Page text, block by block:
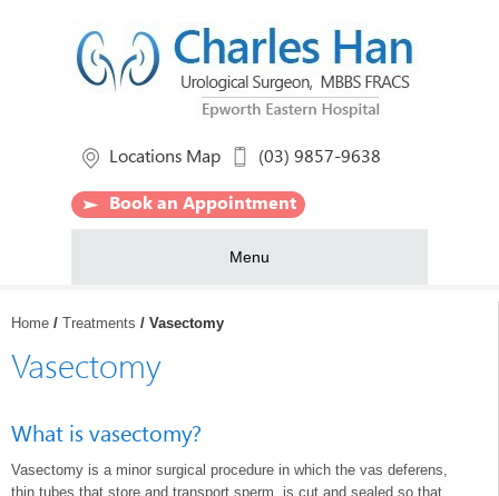
Locations Map (03) 9857-9638
Book an Appointment
Menu
Home / Treatments / Vasectomy
Vasectomy
What is vasectomy?
Vasectomy is a minor surgical procedure in which the vas deferens,
thin tubes that store and transport sperm, is cut and sealed so that